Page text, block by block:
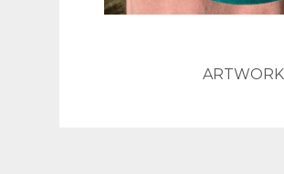
ARTWORK